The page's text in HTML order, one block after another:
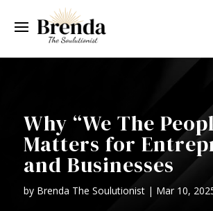
Why “We The
Matters for
and Businesses
by Brenda The Soulutionist| Mar 10,